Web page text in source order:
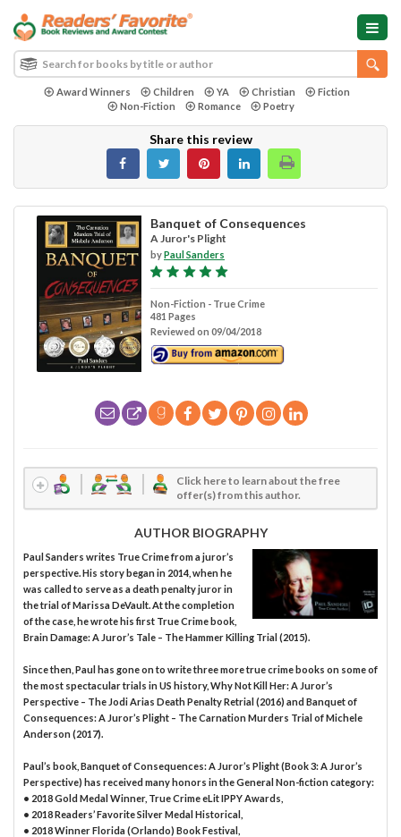
Award Winners Children YA Christian
Fiction
Non-Fiction
Romance Poetry
Share this review
Banquet of Consequences
A Juror's Plight
byPaul Sanders
Non-Fiction - True Crime
481 Pages
Reviewed on 09/04/2018
Click here to learn about the free
offer(s) from this author.
AUTHOR BIOGRAPHY
Paul Sanders writes True Crime from a juror’s
perspective. His story began in 2014, when he
was called to serve as a death penalty juror in
the trial of Marissa DeVault. At the completion
of the case, he wrote his first True Crime book,
Brain Damage: A Juror’s Tale – The Hammer Killing Trial (2015).
Since then, Paul has gone on to write three more true crime books on some of
the most spectacular trials in US history, Why Not Kill Her: A Juror’s
Perspective – The Jodi Arias Death Penalty Retrial (2016) and Banquet of
Consequences: A Juror’s Plight – The Carnation Murders Trial of Michele
Anderson (2017).
Paul’s book, Banquet of Consequences: A Juror’s Plight (Book 3: A Juror’s
Perspective) has received many honors in the General Non-fiction category:
• 2018 Gold Medal Winner, True Crime eLit IPPY Awards,
• 2018 Readers’ Favorite Silver Medal Historical,
• 2018 Winner Florida (Orlando) Book Festival,